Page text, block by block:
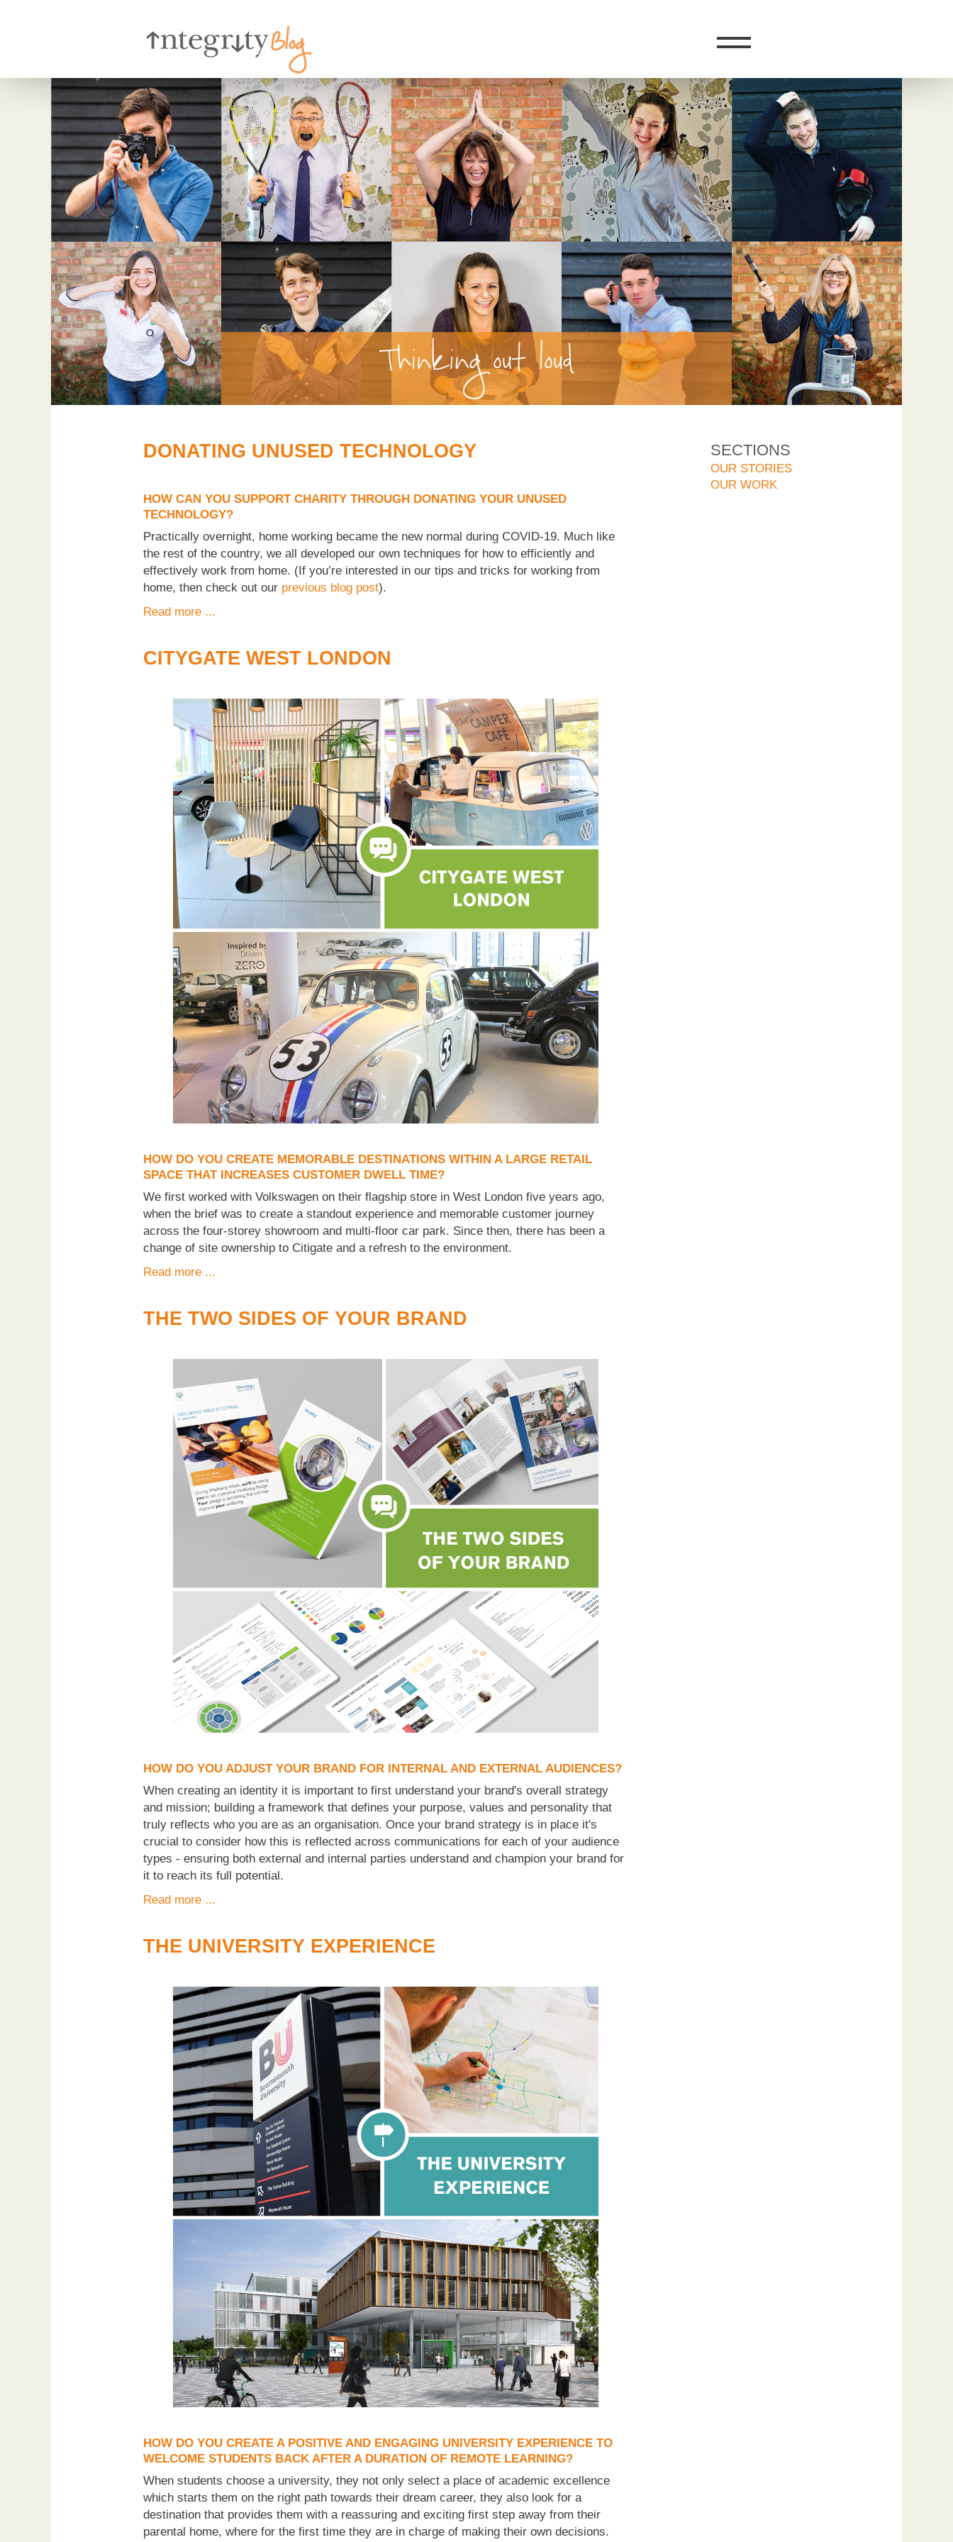
DONATING UNUSED TECHNOLOGY
HOW CAN YOU SUPPORT CHARITY THROUGH DONATING YOUR UNUSED
TECHNOLOGY?
Practically overnight, home working became the new normal during COVID-19. Much like
the rest of the country, we all developed our own techniques for how to efficiently and
effectively work from home. (If you’re interested in our tips and tricks for working from
home, then check out our previous blog post).
Read more ...
CITYGATE WEST LONDON
HOW DO YOU CREATE MEMORABLE DESTINATIONS WITHIN A LARGE RETAIL
SPACE THAT INCREASES CUSTOMER DWELL TIME?
We first worked with Volkswagen on their flagship store in West London five years ago,
when the brief was to create a standout experience and memorable customer journey
across the four-storey showroom and multi-floor car park. Since then, there has been a
change of site ownership to Citigate and a refresh to the environment.
Read more ...
THE TWO SIDES OF YOUR BRAND
HOW DO YOU ADJUST YOUR BRAND FOR INTERNAL AND EXTERNAL AUDIENCES?
When creating an identity it is important to first understand your brand's overall strategy
and mission; building a framework that defines your purpose, values and personality that
truly reflects who you are as an organisation. Once your brand strategy is in place it's
crucial to consider how this is reflected across communications for each of your audience
types - ensuring both external and internal parties understand and champion your brand for
it to reach its full potential.
Read more ...
THE UNIVERSITY EXPERIENCE
HOW DO YOU CREATE A POSITIVE AND ENGAGING UNIVERSITY EXPERIENCE TO
WELCOME STUDENTS BACK AFTER A DURATION OF REMOTE LEARNING?
When students choose a university, they not only select a place of academic excellence
which starts them on the right path towards their dream career, they also look for a
destination that provides them with a reassuring and exciting first step away from their
parental home, where for the first time they are in charge of making their own decisions.
SECTIONS
OUR STORIES
OUR WORK